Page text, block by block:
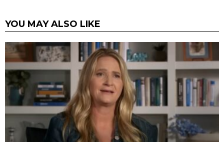
YOU MAY ALSO LIKE